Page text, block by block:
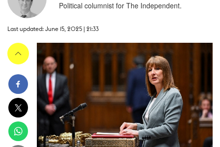
Political columnist for The Independent.
Last updated: June 15, 2025 | 21:33